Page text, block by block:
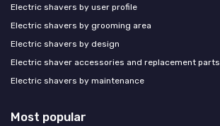
Electric shavers by user profile
Electric shavers by grooming area
Electric shavers by design
Electric shaver accessories and replacement parts
Electric shavers by maintenance
Most popular